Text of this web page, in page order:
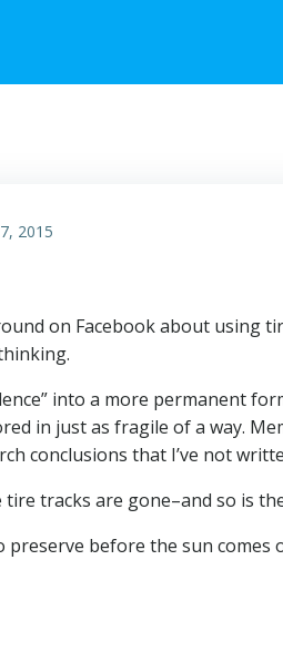
2015
on Facebook about using
into a more permanent
in just as fragile of a way.
conclusions that I’ve not
tracks are gone–and so is
before the sun comes